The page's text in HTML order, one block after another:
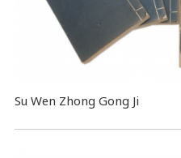
Su Wen Zhong Gong Ji